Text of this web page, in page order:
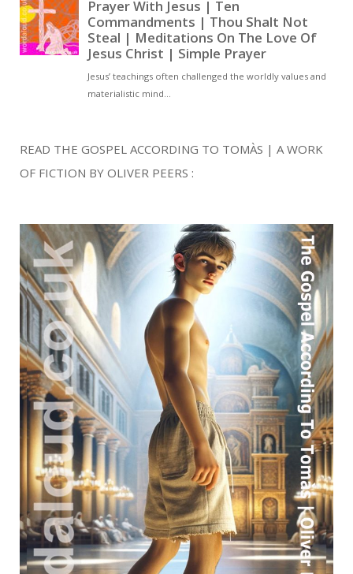
READ THE GOSPEL ACCORDING TO TOMÀS | A WORK
OF FICTION BY OLIVER PEERS :